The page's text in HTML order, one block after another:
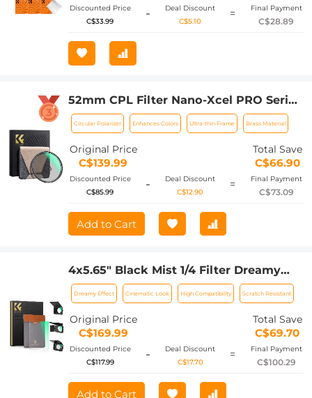
Discounted Price
C$33.99
-
Deal Discount
C$5.10
= Final Payment
C$28.89
52mm CPL Filter Nano-Xcel PRO Series
- HD Ultra-Thin Copper Frame, 36-Layer
Anti-Reflection Green Film
Circular Polarizer Enhances Colors Ultra-thin Frame Brass Material
Original Price
C$139.99
Total Save
C$66.90
Discounted Price
C$85.99
-
Deal Discount
C$12.90
= Final Payment
C$73.09
Add to Cart
4x5.65" Black Mist 1/4 Filter Dreamy
Effect Filter, Compatible with Tilta /
SmallRig Matte Box, 4mm Slim/HD
Optical Glass/Multi Layer Coating
Dreamy Effect Cinematic Look High Compatibility Scratch Resistant
Original Price
C$169.99
Total Save
C$69.70
Discounted Price
C$117.99
-
Deal Discount
C$17.70
= Final Payment
C$100.29
Add to Cart